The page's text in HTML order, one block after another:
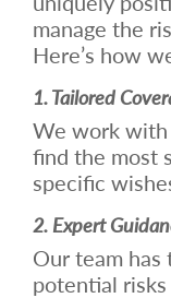
manage the
Here’s how
1. Tailored
We work
find the most
specific
2. Expert
Our team
potential